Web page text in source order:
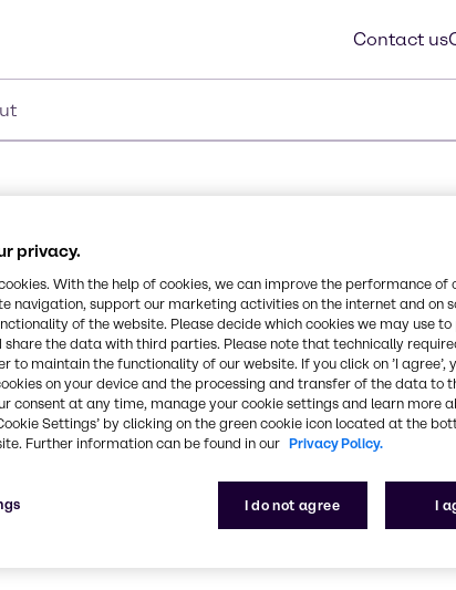
Contact us
surfactant
91-8 is a
products and
Synonyms
C9-11 alcohol ethoxylate
CAS Number
-
privacy.
With the help of cookies, we can improve the performance of
navigation, support our marketing activities on the internet and on
of the website. Please decide which cookies we may use to
share the data with third parties. Please note that technically
to maintain the functionality of our website. If you click on ’I agree’,
on your device and the processing and transfer of the data to
consent at any time, manage your cookie settings and learn more
Settings’ by clicking on the green cookie icon located at the
Further information can be found in our Privacy Policy.
I do not agree I